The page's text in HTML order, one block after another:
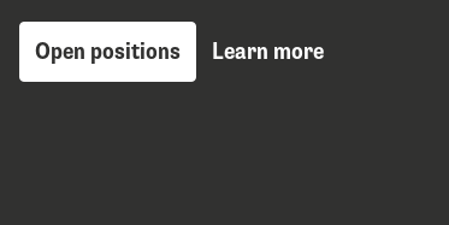
Open positions Learn more